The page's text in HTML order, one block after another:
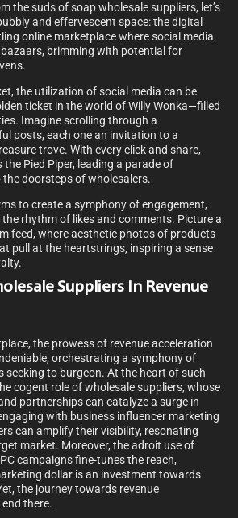
the suds of soap wholesale suppliers, let’s
and effervescent space: the digital
online marketplace where social media
brimming with potential for
the utilization of social media can be
ticket in the world of Willy Wonka—filled
Imagine scrolling through a
posts, each one an invitation to a
trove. With every click and share,
Pied Piper, leading a parade of
doorsteps of wholesalers.
to create a symphony of engagement,
rhythm of likes and comments. Picture a
feed, where aesthetic photos of products
pull at the heartstrings, inspiring a sense
Suppliers In Revenue
the prowess of revenue acceleration
orchestrating a symphony of
seeking to burgeon. At the heart of such
cogent role of wholesale suppliers, whose
partnerships can catalyze a surge in
with business influencer marketing
can amplify their visibility, resonating
market. Moreover, the adroit use of
campaigns fine-tunes the reach,
dollar is an investment towards
the journey towards revenue
there.